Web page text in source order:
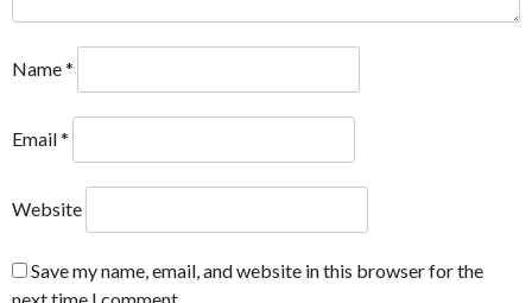
Name*
Email*
Website
Save my name, email, and website in this browser for the